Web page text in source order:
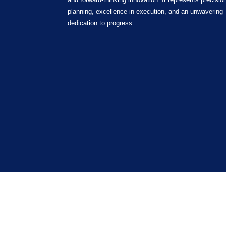
planning, excellence in execution, and an unwavering
dedication to progress.